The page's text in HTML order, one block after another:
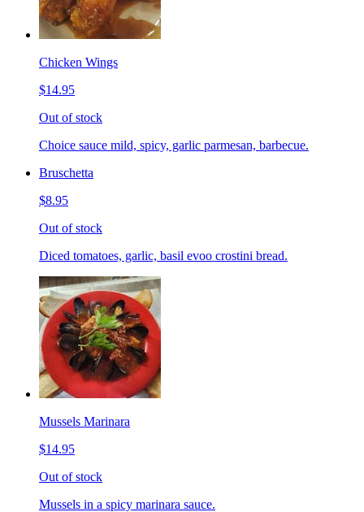
Chicken Wings
$14.95
Out of stock
Choice sauce mild, spicy, garlic parmesan, barbecue.
Bruschetta
$8.95
Out of stock
Diced tomatoes, garlic, basil evoo crostini bread.
Mussels Marinara
$14.95
Out of stock
Mussels in a spicy marinara sauce.